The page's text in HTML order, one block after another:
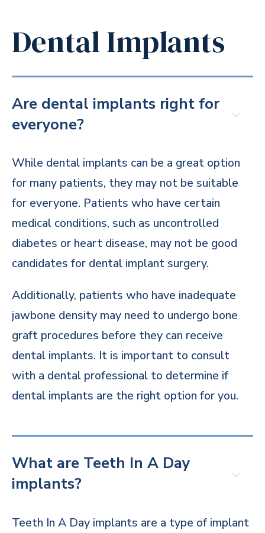
Dental Implants
Are dental implants right for
everyone?
While dental implants can be a great option
for many patients, they may not be suitable
for everyone. Patients who have certain
medical conditions, such as uncontrolled
diabetes or heart disease, may not be good
candidates for dental implant surgery.
Additionally, patients who have inadequate
jawbone density may need to undergo bone
graft procedures before they can receive
dental implants. It is important to consult
with a dental professional to determine if
dental implants are the right option for you.
What are Teeth In A Day
implants?
Teeth In A Day implants are a type of implant